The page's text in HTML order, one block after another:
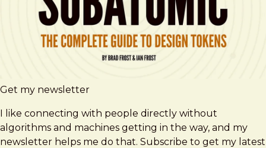
Get my newsletter
I like connecting with people directly without
algorithms and machines getting in the way, and my
newsletter helps me do that. Subscribe to get my latest